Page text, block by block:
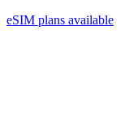
eSIM plans available